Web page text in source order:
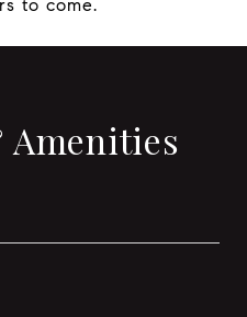
to come.
Amenities